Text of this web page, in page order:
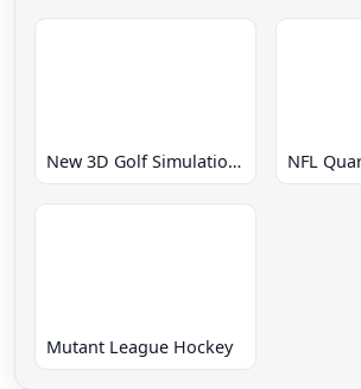
New 3D Golf Simulation Waialae no Kiseki NFL
Mutant League Hockey